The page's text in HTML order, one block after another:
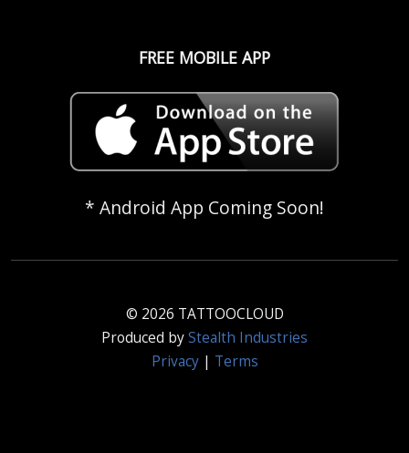
FREE MOBILE APP
* Android App Coming Soon!
© 2026 TATTOOCLOUD
Produced byStealth Industries
Privacy| Terms